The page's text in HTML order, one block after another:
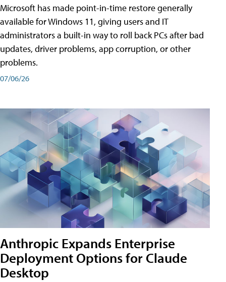
Microsoft has made point-in-time restore generally
available for Windows 11, giving users and IT
administrators a built-in way to roll back PCs after bad
updates, driver problems, app corruption, or other
problems.
07/06/26
Anthropic Expands Enterprise
Deployment Options for Claude
Desktop